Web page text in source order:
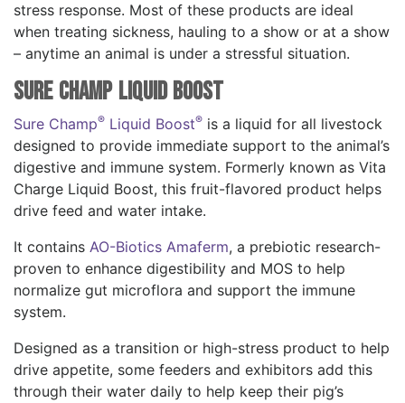
stress response. Most of these products are ideal
when treating sickness, hauling to a show or at a show
– anytime an animal is under a stressful situation.
Sure Champ Liquid Boost
Sure Champ® Liquid Boost® is a liquid for all livestock
designed to provide immediate support to the animal’s
digestive and immune system. Formerly known as Vita
Charge Liquid Boost, this fruit-flavored product helps
drive feed and water intake.
It contains AO-Biotics Amaferm, a prebiotic research-
proven to enhance digestibility and MOS to help
normalize gut microflora and support the immune
system.
Designed as a transition or high-stress product to help
drive appetite, some feeders and exhibitors add this
through their water daily to help keep their pig’s